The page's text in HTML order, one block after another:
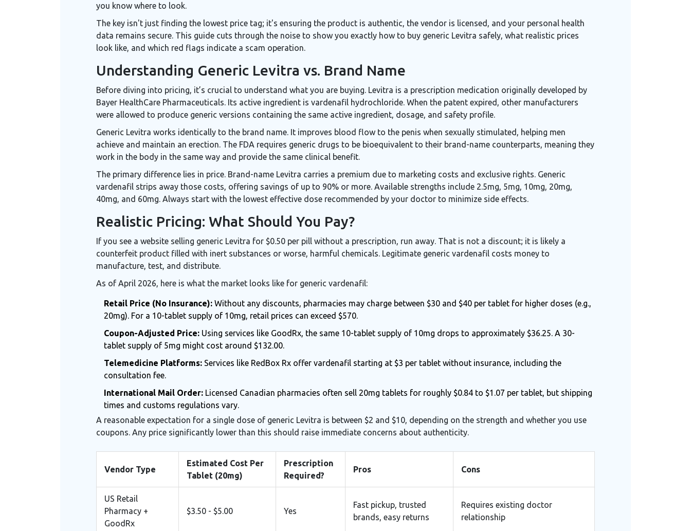
you know where to look.
The key isn't just finding the lowest price tag; it's ensuring the product is authentic, the vendor is licensed, and your personal health
data remains secure. This guide cuts through the noise to show you exactly how to buy generic Levitra safely, what realistic prices
look like, and which red flags indicate a scam operation.
Understanding Generic Levitra vs. Brand Name
Before diving into pricing, it’s crucial to understand what you are buying. Levitra is a prescription medication originally developed by
Bayer HealthCare Pharmaceuticals. Its active ingredient is vardenafil hydrochloride. When the patent expired, other manufacturers
were allowed to produce generic versions containing the same active ingredient, dosage, and safety profile.
Generic Levitra works identically to the brand name. It improves blood flow to the penis when sexually stimulated, helping men
achieve and maintain an erection. The FDA requires generic drugs to be bioequivalent to their brand-name counterparts, meaning they
work in the body in the same way and provide the same clinical benefit.
The primary difference lies in price. Brand-name Levitra carries a premium due to marketing costs and exclusive rights. Generic
vardenafil strips away those costs, offering savings of up to 90% or more. Available strengths include 2.5mg, 5mg, 10mg, 20mg,
40mg, and 60mg. Always start with the lowest effective dose recommended by your doctor to minimize side effects.
Realistic Pricing: What Should You Pay?
If you see a website selling generic Levitra for $0.50 per pill without a prescription, run away. That is not a discount; it is likely a
counterfeit product filled with inert substances or worse, harmful chemicals. Legitimate generic vardenafil costs money to
manufacture, test, and distribute.
As of April 2026, here is what the market looks like for generic vardenafil:
Retail Price (No Insurance): Without any discounts, pharmacies may charge between $30 and $40 per tablet for higher doses (e.g.,
20mg). For a 10-tablet supply of 10mg, retail prices can exceed $570.
Coupon-Adjusted Price: Using services like GoodRx, the same 10-tablet supply of 10mg drops to approximately $36.25. A 30-
tablet supply of 5mg might cost around $132.00.
Telemedicine Platforms: Services like RedBox Rx offer vardenafil starting at $3 per tablet without insurance, including the
consultation fee.
International Mail Order: Licensed Canadian pharmacies often sell 20mg tablets for roughly $0.84 to $1.07 per tablet, but shipping
times and customs regulations vary.
A reasonable expectation for a single dose of generic Levitra is between $2 and $10, depending on the strength and whether you use
coupons. Any price significantly lower than this should raise immediate concerns about authenticity.
Vendor Type
Estimated Cost Per
Tablet (20mg)
Prescription
Required?
Pros Cons
US Retail
Pharmacy +
GoodRx
$3.50 - $5.00 Yes
Fast pickup, trusted
brands, easy returns
Requires existing doctor
relationship